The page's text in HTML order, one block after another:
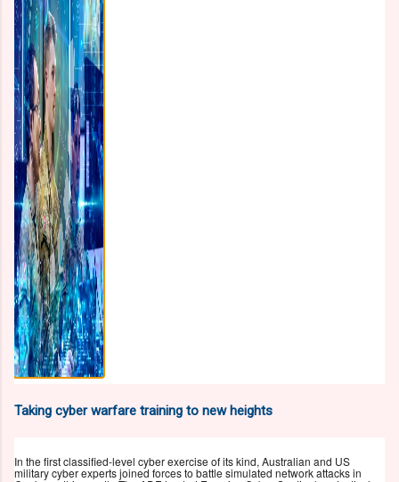
Taking cyber warfare training to new heights
In the first classified-level cyber exercise of its kind, Australian and US
military cyber experts joined forces to battle simulated network attacks in